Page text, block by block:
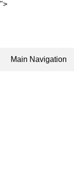
">
Main Navigation